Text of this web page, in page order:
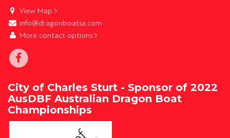
View Map
info@dragonboatsa.com
More contact options
City of Charles Sturt - Sponsor of 2022
AusDBF Australian Dragon Boat
Championships